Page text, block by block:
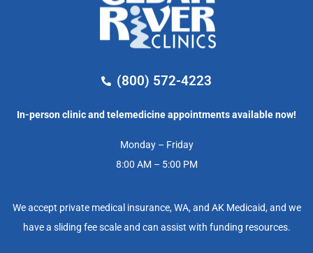
(800) 572-4223
In-person clinic and telemedicine appointments available now!
Monday – Friday
8:00 AM – 5:00 PM
We accept private medical insurance, WA, and AK Medicaid, and we
have a sliding fee scale and can assist with funding resources.